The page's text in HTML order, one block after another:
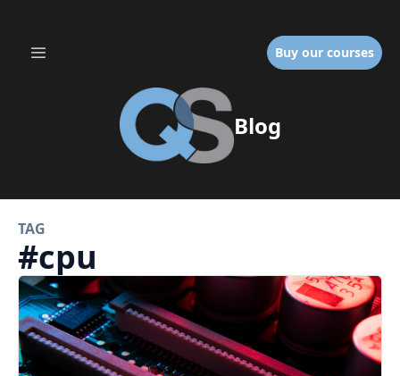
Buy our courses
Blog
TAG
#cpu